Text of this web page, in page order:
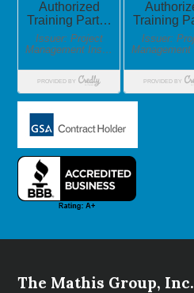
The Mathis Group, Inc.